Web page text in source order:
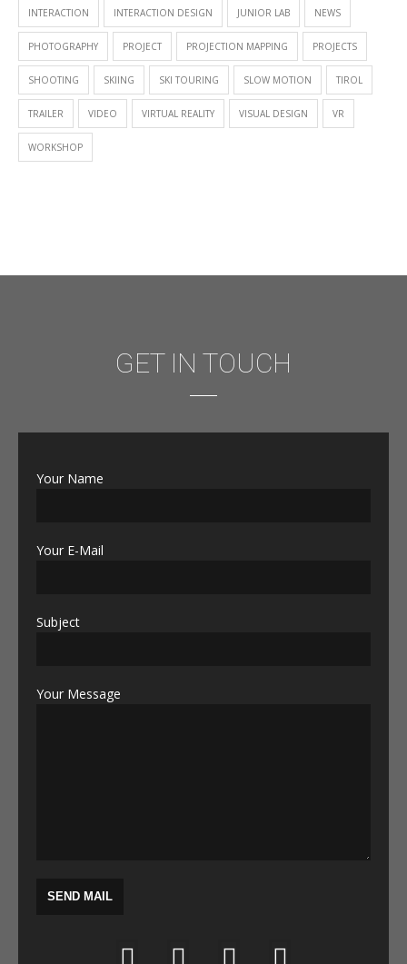
INTERACTION INTERACTION DESIGN JUNIOR LAB NEWS
PHOTOGRAPHY PROJECT PROJECTION MAPPING PROJECTS
SHOOTING SKIING SKI TOURING SLOW MOTION TIROL
TRAILER VIDEO VIRTUAL REALITY VISUAL DESIGN VR
WORKSHOP
GET IN TOUCH
Your Name
Your E-Mail
Subject
Your Message